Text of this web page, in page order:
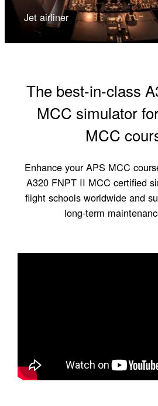
Jet airliner
The best-in-class
MCC simulator
MCC
Enhance your APS MCC
A320 FNPT II MCC certified
flight schools worldwide and
long-term